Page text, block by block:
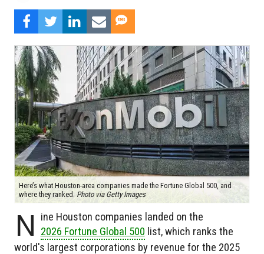
Here’s what Houston-area companies made the Fortune Global 500, and
where they ranked. Photo via Getty Images
N
ine Houston companies landed on the
2026 Fortune Global 500 list, which ranks the
world's largest corporations by revenue for the 2025